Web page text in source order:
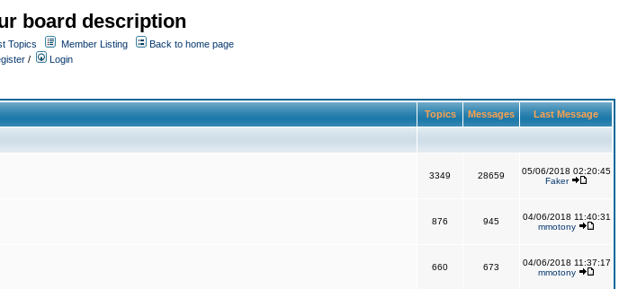
board description
Topics Member Listing
Back to home page
/ Login
Topics Messages Last Message
3349 28659
05/06/2018 02:20:45
Faker
876 945
04/06/2018 11:40:31
mmotony
660 673
04/06/2018 11:37:17
mmotony